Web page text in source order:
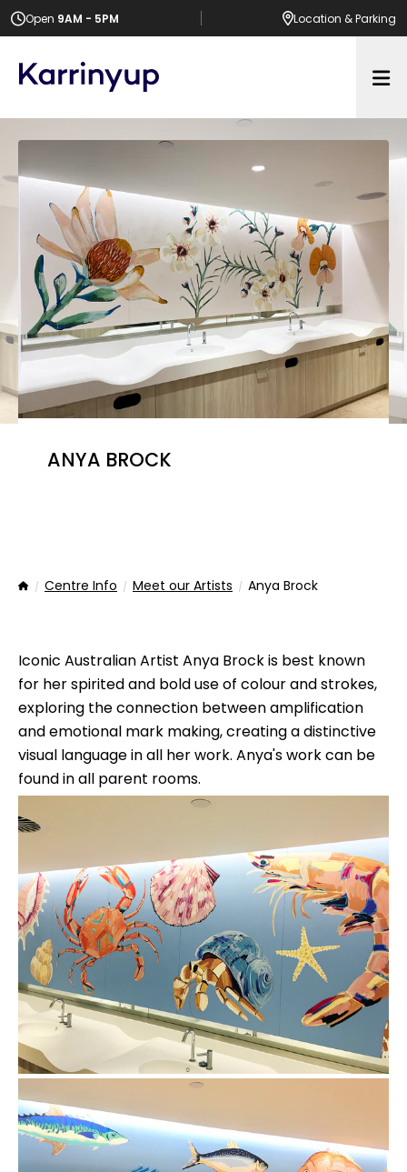
Open 9AM - 5PM Location & Parking
ANYA BROCK
HomeCentre Info Meet our Artists Anya Brock
Iconic Australian Artist Anya Brock is best known
for her spirited and bold use of colour and strokes,
exploring the connection between amplification
and emotional mark making, creating a distinctive
visual language in all her work. Anya's work can be
found in all parent rooms.